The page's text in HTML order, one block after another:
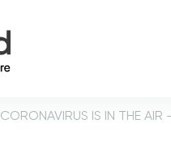
CORONAVIRUS IS IN THE